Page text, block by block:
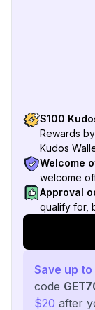
$100
Rewards
Kudos
Welcome
welcome
Approval
qualify for,
Save up
code
$20 after